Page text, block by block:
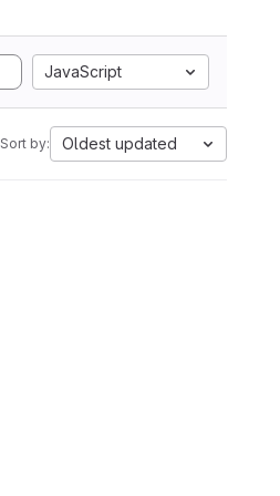
JavaScript
Sort by: Oldest updated